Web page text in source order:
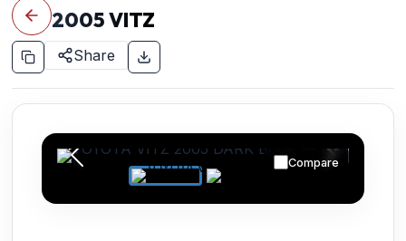
2005VITZ
Share
Compare